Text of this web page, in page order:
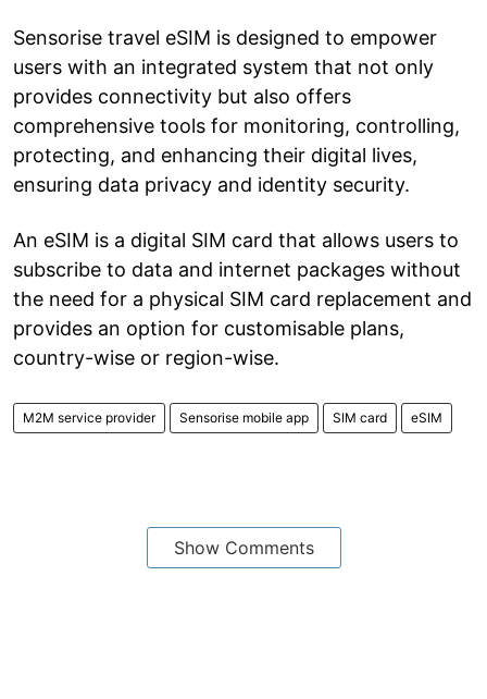
Sensorise travel eSIM is designed to empower
users with an integrated system that not only
provides connectivity but also offers
comprehensive tools for monitoring, controlling,
protecting, and enhancing their digital lives,
ensuring data privacy and identity security.
An eSIM is a digital SIM card that allows users to
subscribe to data and internet packages without
the need for a physical SIM card replacement and
provides an option for customisable plans,
country-wise or region-wise.
M2M service provider Sensorise mobile app SIM card eSIM
Show Comments